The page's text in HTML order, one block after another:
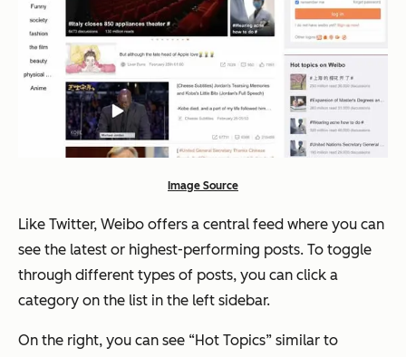
Image Source
Like Twitter, Weibo offers a central feed where you can
see the latest or highest-performing posts. To toggle
through different types of posts, you can click a
category on the list in the left sidebar.
On the right, you can see “Hot Topics” similar to